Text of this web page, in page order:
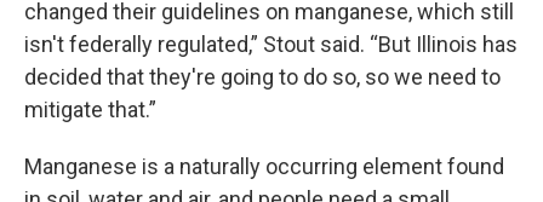
changed their guidelines on manganese, which still
isn't federally regulated,” Stout said. “But Illinois has
decided that they're going to do so, so we need to
mitigate that.”
Manganese is a naturally occurring element found